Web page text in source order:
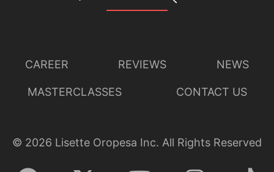
CAREER REVIEWS NEWS
MASTERCLASSES CONTACT US
© 2026 Lisette Oropesa Inc. All Rights Reserved